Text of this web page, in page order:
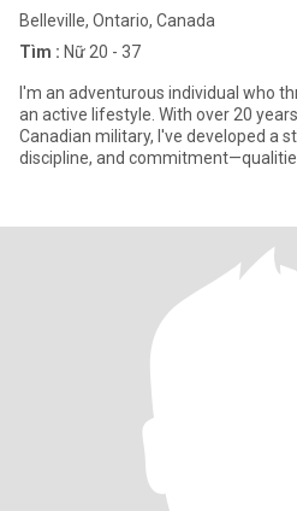
Belleville, Ontario, Canada
Tìm : Nữ 20 - 37
I'm an adventurous individual who
an active lifestyle. With over 20
Canadian military, I've developed a
discipline, and